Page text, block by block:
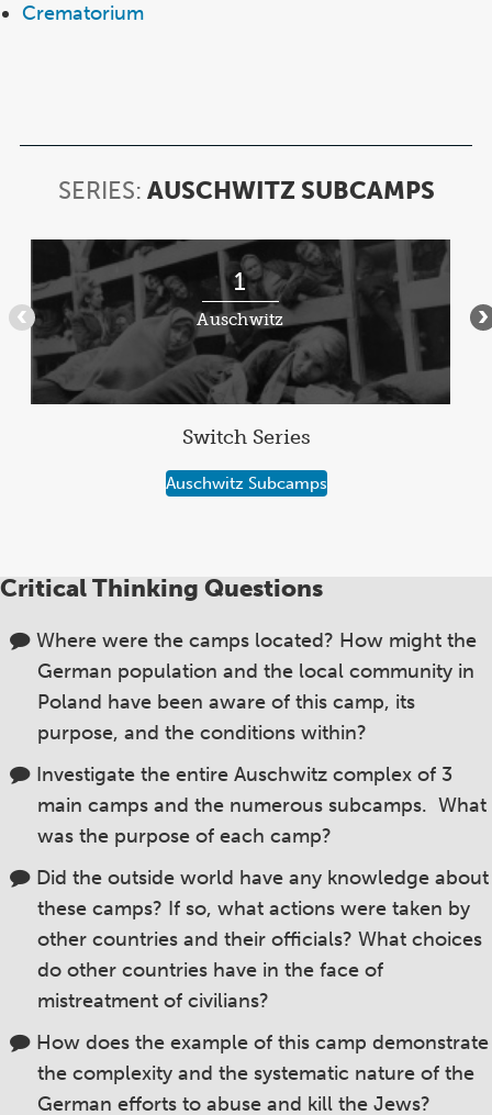
Crematorium
SERIES: AUSCHWITZ SUBCAMPS
Item
1
of
5
1
Auschwitz
•••
Switch Series
Auschwitz Subcamps
Critical Thinking Questions
Where were the camps located? How might the
German population and the local community in
Poland have been aware of this camp, its
purpose, and the conditions within?
Investigate the entire Auschwitz complex of 3
main camps and the numerous subcamps. What
was the purpose of each camp?
Did the outside world have any knowledge about
these camps? If so, what actions were taken by
other countries and their officials? What choices
do other countries have in the face of
mistreatment of civilians?
How does the example of this camp demonstrate
the complexity and the systematic nature of the
German efforts to abuse and kill the Jews?